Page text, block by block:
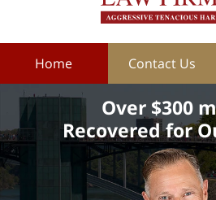
Home Contact Us
Over $300
Recovered for